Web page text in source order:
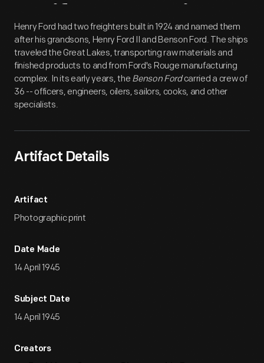
Artifact Overview
Henry Ford had two freighters built in 1924 and named them
after his grandsons, Henry Ford II and Benson Ford. The ships
traveled the Great Lakes, transporting raw materials and
finished products to and from Ford's Rouge manufacturing
complex. In its early years, the Benson Fordcarried a crew of
36 -- officers, engineers, oilers, sailors, cooks, and other
specialists.
Artifact Details
Artifact
Photographic print
Date Made
14 April 1945
Subject Date
14 April 1945
Creators